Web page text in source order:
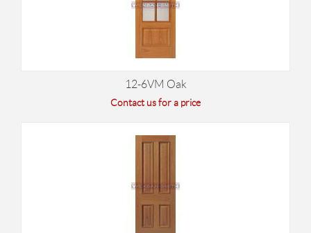
12-6VM Oak
Contact us for a price